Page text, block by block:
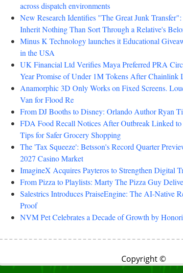
across dispatch environments
New Research Identifies "The Great Junk
Inherit Nothing Than Sort Through a Relative's
Minus K Technology launches it Educational
in the USA
UK Financial Ltd Verifies Maya Preferred PRA
Year Promise of Under 1M Tokens After Chainlink
Anamorphic 3D Only Works on Fixed Screens.
Van for Flood Re
From DJ Booths to Disney: Orlando Author Ryan
FDA Food Recall Notices After Outbreak Linked
Tips for Safer Grocery Shopping
The 'Tax Squeeze': Betsson's Record Quarter
2027 Casino Market
ImagineX Acquires Payteros to Strengthen Digital
From Pizza to Playlists: Marty The Pizza Guy
Salestrics Introduces PraiseEngine: The AI-Native
Proof
NVM Pet Celebrates a Decade of Growth by
Copyright ©